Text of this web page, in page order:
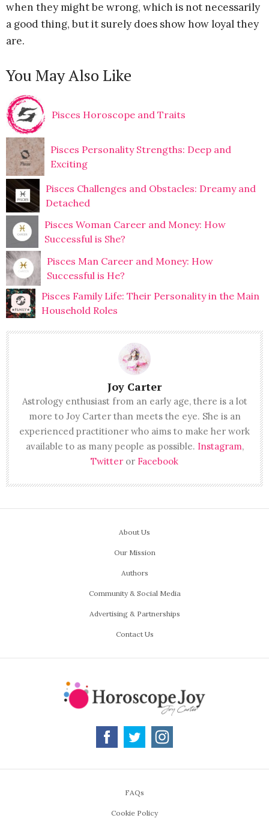
when they might be wrong, which is not necessarily
a good thing, but it surely does show how loyal they
are.
You May Also Like
Pisces Horoscope and Traits
Pisces Personality Strengths: Deep and
Exciting
Pisces Challenges and Obstacles: Dreamy and
Detached
Pisces Woman Career and Money: How
Successful is She?
Pisces Man Career and Money: How
Successful is He?
Pisces Family Life: Their Personality in the Main
Household Roles
Joy Carter
Astrology enthusiast from an early age, there is a lot
more to Joy Carter than meets the eye. She is an
experienced practitioner who aims to make her work
available to as many people as possible. Instagram,
Twitter or Facebook
About Us
Our Mission
Authors
Community & Social Media
Advertising & Partnerships
Contact Us
FAQs
Cookie Policy